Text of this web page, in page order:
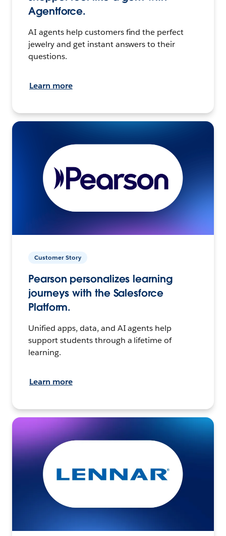
Agentforce.
AI agents help customers find the perfect
jewelry and get instant answers to their
questions.
Learn more
Customer Story
Pearson personalizes learning
journeys with the Salesforce
Platform.
Unified apps, data, and AI agents help
support students through a lifetime of
learning.
Learn more